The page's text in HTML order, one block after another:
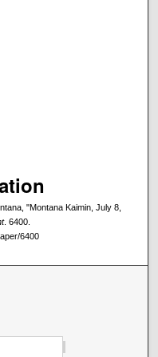
"Montana Kaimin, July 8,
. 6400.
6400